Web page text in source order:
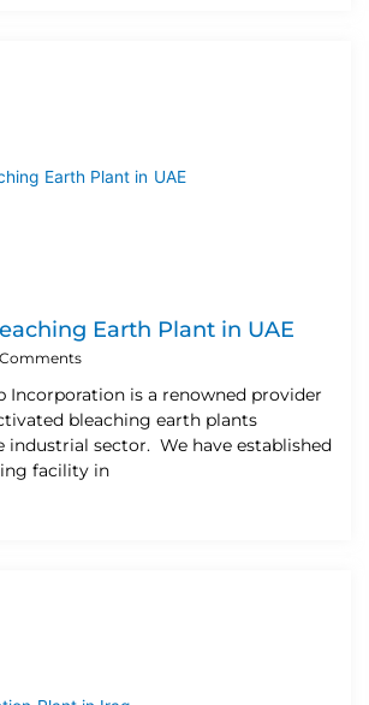
Earth Plant in UAE
Incorporation is a renowned provider
bleaching earth plants
industrial sector. We have established
facility in